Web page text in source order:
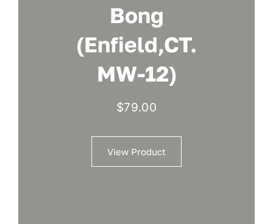
Bong
(Enfield,CT.
MW-12)
$79.00
View Product